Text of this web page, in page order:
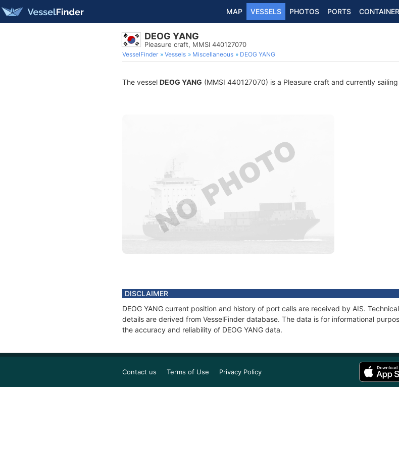
MAP VESSELS PHOTOS PORTS
DEOG YANG
Pleasure craft, MMSI 440127070
VesselFinder Vessels Miscellaneous DEOG YANG
The vessel DEOG YANG (MMSI 440127070) is a Pleasure craft and currently
DISCLAIMER
DEOG YANG current position and history of port calls are received by AIS.
details are derived from VesselFinder database. The data is for informational
the accuracy and reliability of DEOG YANG data.
Contact us Terms of Use Privacy Policy